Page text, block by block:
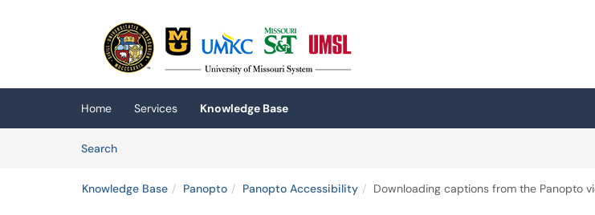
(opens in a new tab)
Home Services
Knowledge Base
SearchArticles
Knowledge Base Panopto Panopto Accessibility Downloading captions from the Panopto